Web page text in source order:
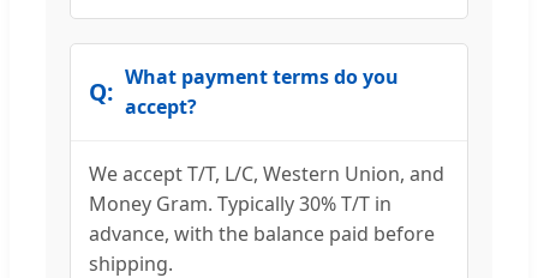
What payment terms do you
accept?
We accept T/T, L/C, Western Union, and
Money Gram. Typically 30% T/T in
advance, with the balance paid before
shipping.